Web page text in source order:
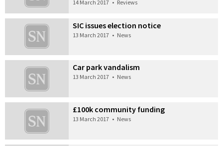
14 March 2017 • Reviews
SIC issues election notice
13 March 2017 • News
Car park vandalism
13 March 2017 • News
£100k community funding
13 March 2017 • News